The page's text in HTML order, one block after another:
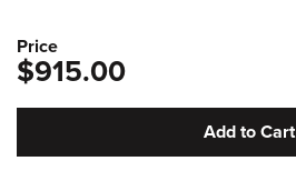
Price
$915.00
Add to Cart